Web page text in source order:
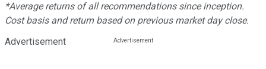
*Average returns of all recommendations since inception.
Cost basis and return based on previous market day close.
Advertisement